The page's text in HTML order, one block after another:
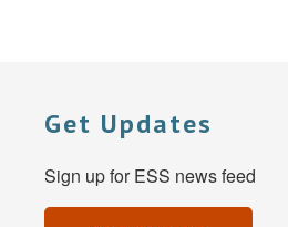
Get Updates
Sign up for ESS news feed